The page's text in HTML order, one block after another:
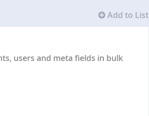
Add to List
users and meta fields in bulk